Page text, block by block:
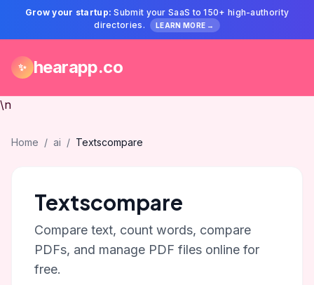
Grow your startup: Submit your SaaS to 150+ high-authority
directories.
LEARN MORE →
✨ hearapp.co
\n
Home / ai / Textscompare
Textscompare
Compare text, count words, compare
PDFs, and manage PDF files online for
free.